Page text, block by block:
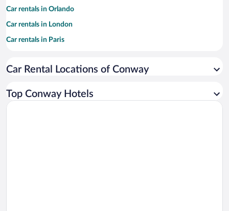
Car rentals in Orlando
Car rentals in London
Car rentals in Paris
Car rentals in Miami
Car rentals in Rome
Car Rental Locations of Conway
Top Conway Hotels